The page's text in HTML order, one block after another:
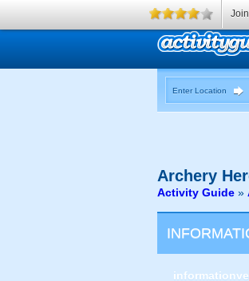
Enter Location
Archery
Activity Guide »
information